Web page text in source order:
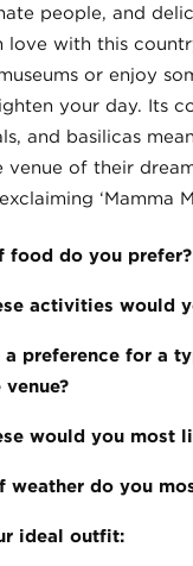
people, and
love with this
or enjoy
your day. Its
and basilicas
venue of their
‘Mamma
food do you prefer?
activities would
a preference for a
would you most
weather do you
ideal outfit: